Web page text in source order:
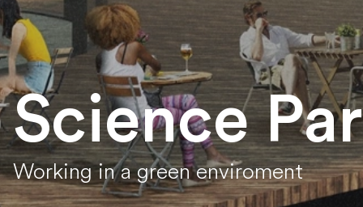
Science
Working in a green enviroment